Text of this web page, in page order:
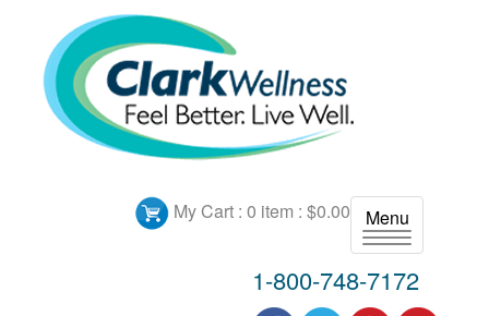
Menu
T
g
My Cart : 0 item : $0.00
1-800-748-7172